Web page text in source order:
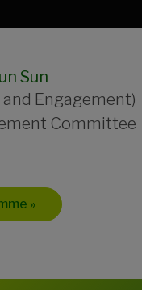
Sun
Engagement)
Committee
»